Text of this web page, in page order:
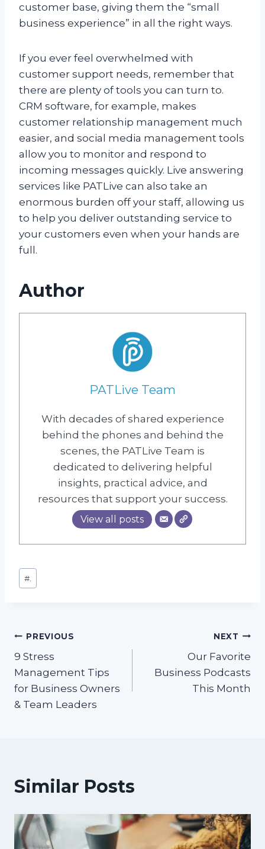
customer base, giving them the “small
business experience” in all the right ways.
If you ever feel overwhelmed with
customer support needs, remember that
there are plenty of tools you can turn to.
CRM software, for example, makes
customer relationship management much
easier, and social media management tools
allow you to monitor and respond to
incoming messages quickly. Live answering
services like PATLive can also take an
enormous burden off your staff, allowing us
to help you deliver outstanding service to
your customers even when your hands are
full.
Author
PATLive Team
With decades of shared experience
behind the phones and behind the
scenes, the PATLive Team is
dedicated to delivering helpful
insights, practical advice, and
resources that support your success.
View all posts
Post
Tags:
#
Post
navigation
PREVIOUS
9 Stress
Management Tips
for Business Owners
& Team Leaders
NEXT
Our Favorite
Business Podcasts
This Month
Similar Posts